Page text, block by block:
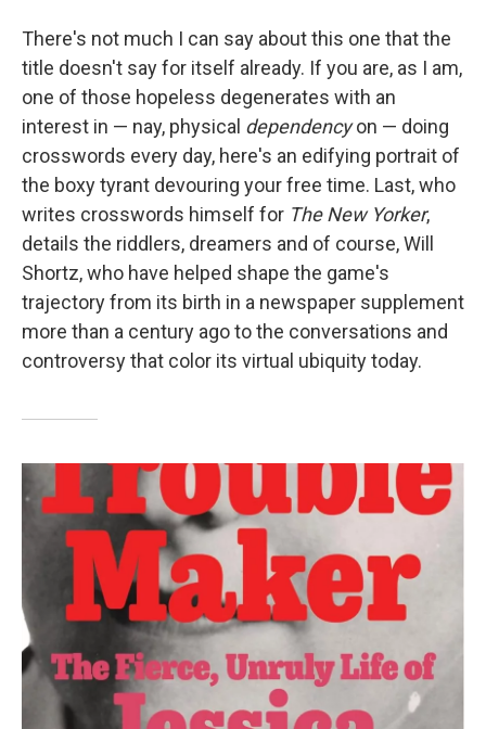
There's not much I can say about this one that the
title doesn't say for itself already. If you are, as I am,
one of those hopeless degenerates with an
interest in — nay, physical dependencyon — doing
crosswords every day, here's an edifying portrait of
the boxy tyrant devouring your free time. Last, who
writes crosswords himself for The New Yorker,
details the riddlers, dreamers and of course, Will
Shortz, who have helped shape the game's
trajectory from its birth in a newspaper supplement
more than a century ago to the conversations and
controversy that color its virtual ubiquity today.